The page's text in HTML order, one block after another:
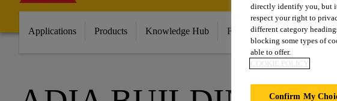
Applications Products Knowledge Hub Featured Innovations
directly identify you, but it
respect your right to
different category
blocking some types of
able to offer.
COOKIE POLICY
Confirm My